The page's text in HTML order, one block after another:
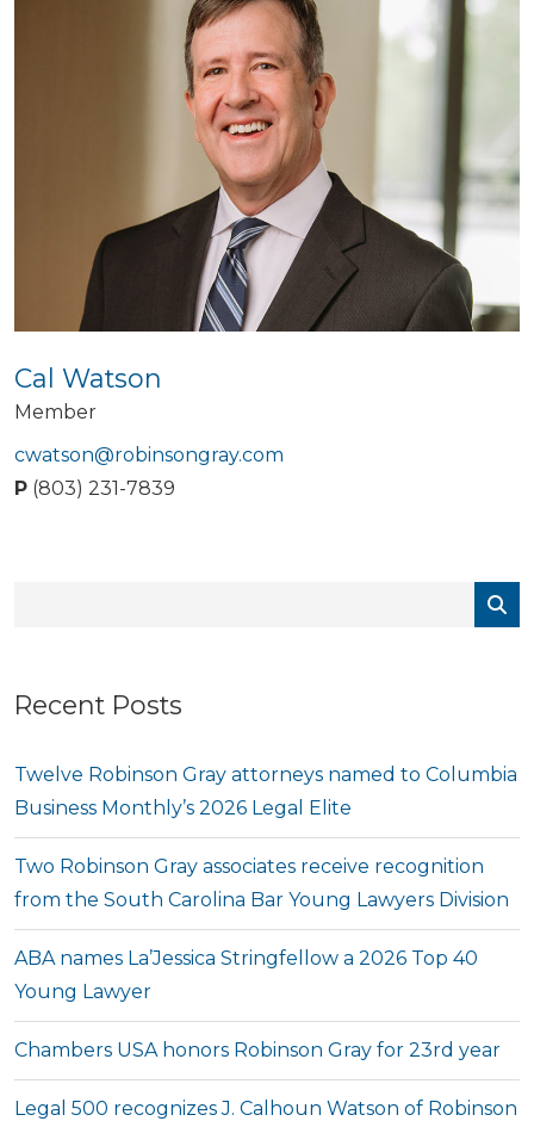
Recent Posts
Twelve Robinson Gray attorneys named to Columbia
Business Monthly’s 2026 Legal Elite
Two Robinson Gray associates receive recognition
from the South Carolina Bar Young Lawyers Division
ABA names La’Jessica Stringfellow a 2026 Top 40
Young Lawyer
Chambers USA honors Robinson Gray for 23rd year
Legal 500 recognizes J. Calhoun Watson of Robinson
Cal Watson
Member
cwatson@robinsongray.com
P (803) 231-7839